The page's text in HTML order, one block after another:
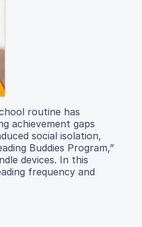
routine has
achievement gaps
social isolation,
Buddies Program,”
devices. In this
frequency and